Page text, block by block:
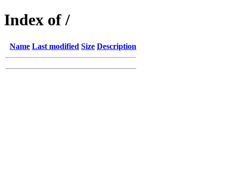
Index of /
Name Last modified Size Description